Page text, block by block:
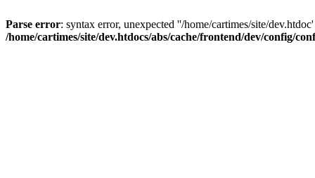
Parse error: syntax error, unexpected ''/home/cartimes/site/
/home/cartimes/site/dev.htdocs/abs/cache/frontend/dev/config/